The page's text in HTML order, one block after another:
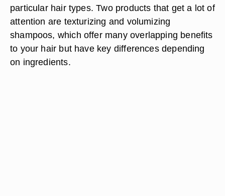
particular hair types. Two products that get a lot of
attention are texturizing and volumizing
shampoos, which offer many overlapping benefits
to your hair but have key differences depending
on ingredients.